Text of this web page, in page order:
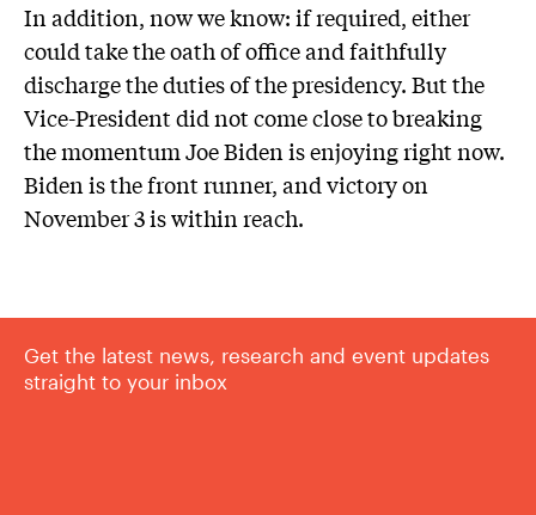
In addition, now we know: if required, either
could take the oath of office and faithfully
discharge the duties of the presidency. But the
Vice-President did not come close to breaking
the momentum Joe Biden is enjoying right now.
Biden is the front runner, and victory on
November 3 is within reach.
Get the latest news, research and event updates
straight to your inbox